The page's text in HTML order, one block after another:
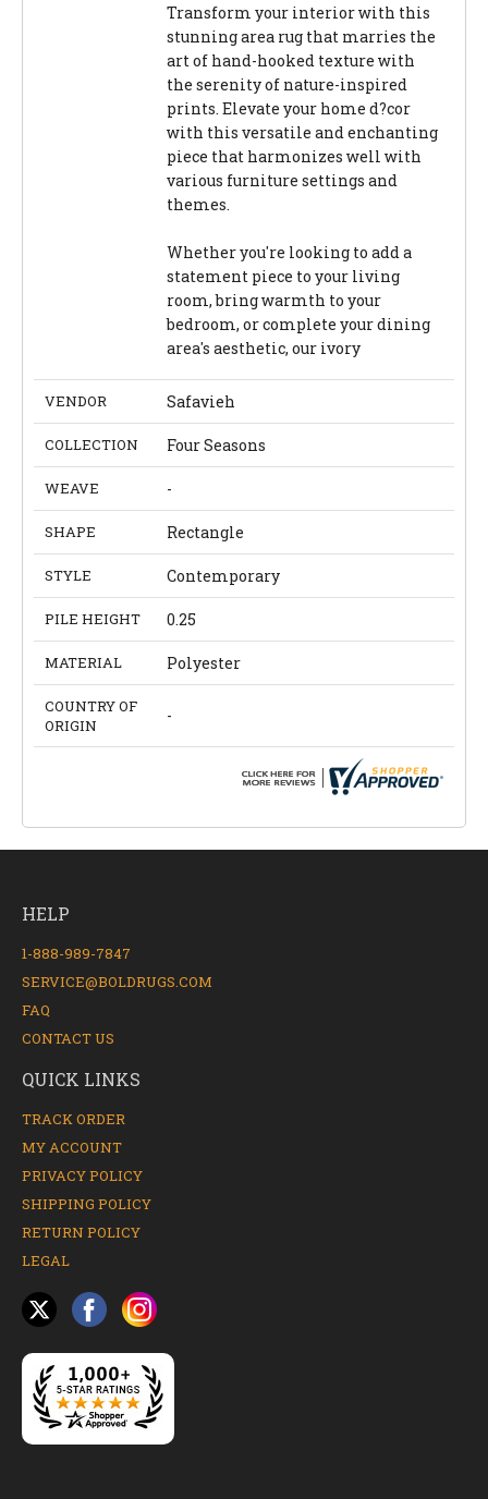
Transform your interior with this
stunning area rug that marries the
art of hand-hooked texture with
the serenity of nature-inspired
prints. Elevate your home d?cor
with this versatile and enchanting
piece that harmonizes well with
various furniture settings and
themes.
Whether you're looking to add a
statement piece to your living
room, bring warmth to your
bedroom, or complete your dining
area's aesthetic, our ivory
VENDOR Safavieh
COLLECTION Four Seasons
WEAVE -
SHAPE Rectangle
STYLE Contemporary
PILE HEIGHT 0.25
MATERIAL Polyester
COUNTRY OF
ORIGIN
-
HELP
1-888-989-7847
SERVICE@BOLDRUGS.COM
FAQ
CONTACT US
QUICK LINKS
TRACK ORDER
MY ACCOUNT
PRIVACY POLICY
SHIPPING POLICY
RETURN POLICY
LEGAL